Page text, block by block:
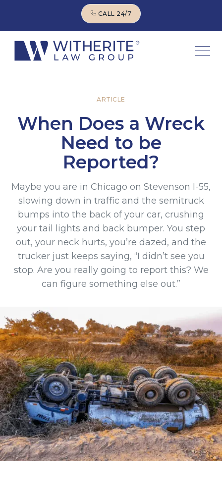
CALL 24/7
ARTICLE
When Does a Wreck
Need to be
Reported?
Maybe you are in Chicago on Stevenson I-55,
slowing down in traffic and the semitruck
bumps into the back of your car, crushing
your tail lights and back bumper. You step
out, your neck hurts, you’re dazed, and the
trucker just keeps saying, “I didn’t see you
stop. Are you really going to report this? We
can figure something else out.”